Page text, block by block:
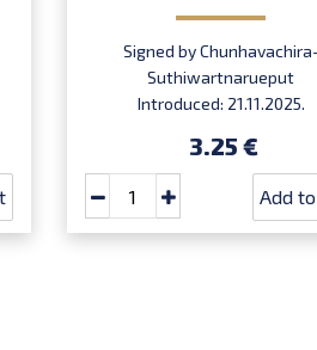
Signed by
Suthiwartnarueput
Introduced: 21.11.2025.
3.25 €
Add